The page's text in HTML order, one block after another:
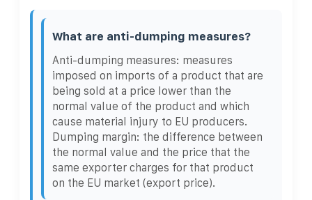
What are anti-dumping measures?
Anti-dumping measures: measures
imposed on imports of a product that are
being sold at a price lower than the
normal value of the product and which
cause material injury to EU producers.
Dumping margin: the difference between
the normal value and the price that the
same exporter charges for that product
on the EU market (export price).